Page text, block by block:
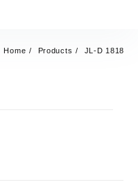
Home Products JL-D 1818